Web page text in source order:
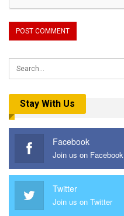
Stay With Us
Facebook
Join us on Facebook
Twitter
Join us on Twitter